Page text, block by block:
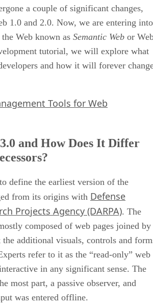
a couple of significant changes,
1.0 and 2.0. Now, we are entering into
Web known as Semantic Web or
tutorial, we will explore what
and how it will forever
Tools for Web
and How Does It Differ
define the earliest version of the
from its origins with Defense
Projects Agency (DARPA). The
composed of web pages joined by
additional visuals, controls and
refer to it as the “read-only” web
in any significant sense. The
most part, a passive observer, and
was entered offline.